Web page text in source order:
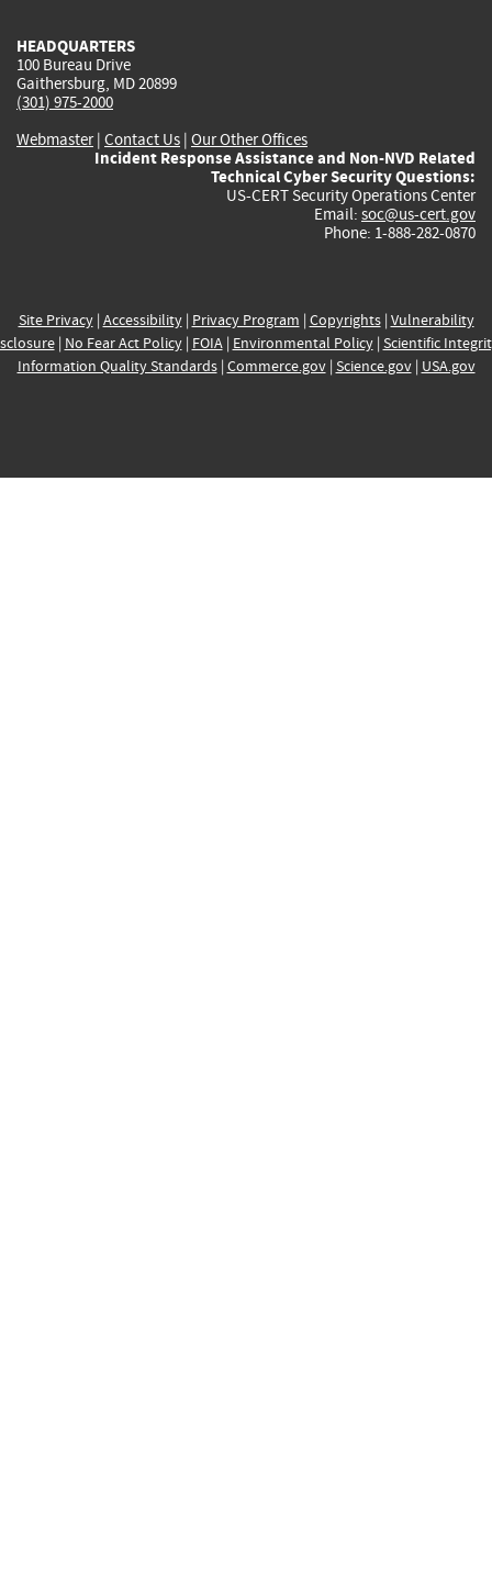
HEADQUARTERS
100 Bureau Drive
Gaithersburg, MD 20899
(301) 975-2000
Webmaster| Contact Us | Our Other Offices
Incident Response Assistance and Non-NVD Related
Technical Cyber Security Questions:
US-CERT Security Operations Center
Email: soc@us-cert.gov
Phone: 1-888-282-0870
Site Privacy| Accessibility| Privacy Program | Copyrights| Vulnerability
| No Fear Act Policy| FOIA| Environmental Policy| Scientific
Information Quality Standards| Commerce.gov| Science.gov| USA.gov